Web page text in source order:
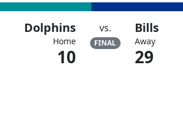
Dolphins
Home
10
vs.
FINAL
Bills
Away
29